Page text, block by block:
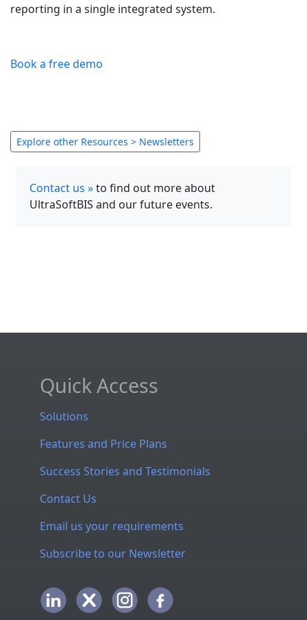
reporting in a single integrated system.
Book a free demo
Explore other Resources > Newsletters
Contact us »to find out more about
UltraSoftBIS and our future events.
Quick Access
Solutions
Features and Price Plans
Success Stories and Testimonials
Contact Us
Email us your requirements
Subscribe to our Newsletter